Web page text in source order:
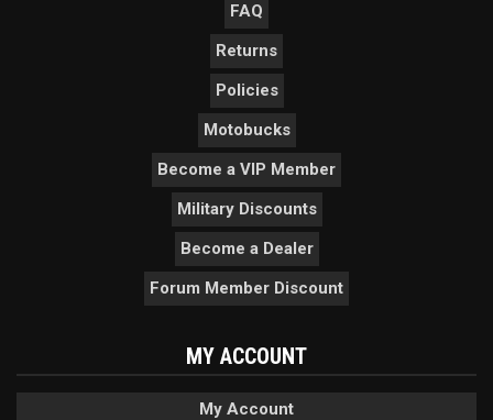
FAQ
Returns
Policies
Motobucks
Become a VIP Member
Military Discounts
Become a Dealer
Forum Member Discount
MY ACCOUNT
My Account